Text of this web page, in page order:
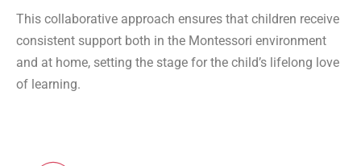
This collaborative approach ensures that children receive
consistent support both in the Montessori environment
and at home, setting the stage for the child’s lifelong love
of learning.